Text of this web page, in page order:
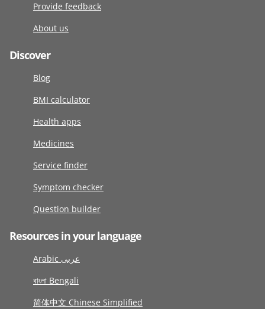
Provide feedback
About us
Discover
Blog
BMI calculator
Health apps
Medicines
Service finder
Symptom checker
Question builder
Resources in your language
Arabic عربى
বাংলা Bengali
简体中文 Chinese Simplified